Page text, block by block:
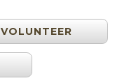
VOLUNTEER